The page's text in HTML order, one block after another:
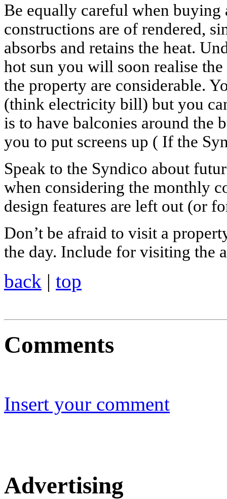
Be equally careful when
constructions are of rendered,
absorbs and retains the heat.
hot sun you will soon realise
the property are considerable.
(think electricity bill) but you
is to have balconies around the
you to put screens up ( If the
Speak to the Syndico about
when considering the monthly
design features are left out (or
Don’t be afraid to visit a
the day. Include for visiting the
back | top
Comments
Insert your comment
Advertising